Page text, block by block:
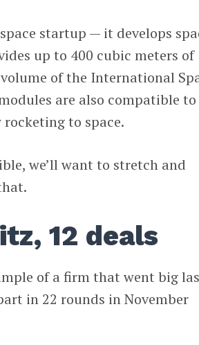
startup — it develops
up to 400 cubic meters of
of the International
are also compatible to
to space.
we’ll want to stretch and
12 deals
of a firm that went big
in 22 rounds in November